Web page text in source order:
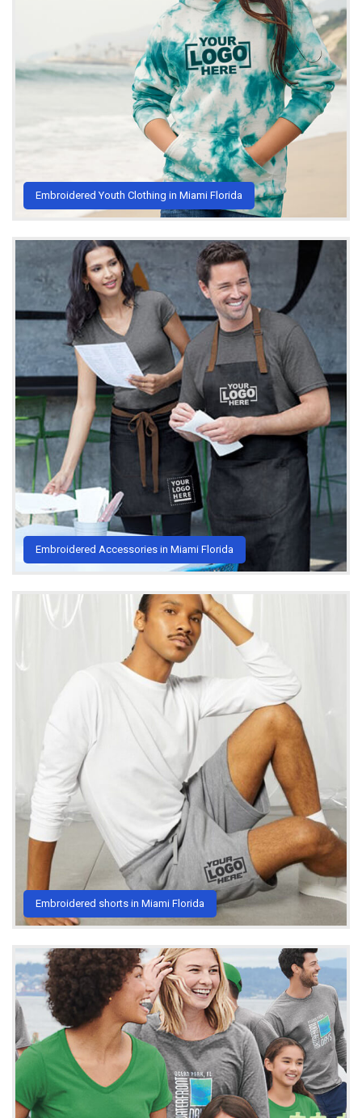
Embroidered Youth Clothing in Miami Florida
Embroidered Accessories in Miami Florida
Embroidered shorts in Miami Florida